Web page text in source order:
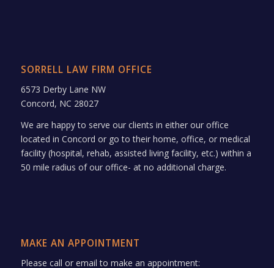
SORRELL LAW FIRM OFFICE
6573 Derby Lane NW
Concord, NC 28027
We are happy to serve our clients in either our office
located in Concord or go to their home, office, or medical
facility (hospital, rehab, assisted living facility, etc.) within a
50 mile radius of our office- at no additional charge.
MAKE AN APPOINTMENT
Please call or email to make an appointment: